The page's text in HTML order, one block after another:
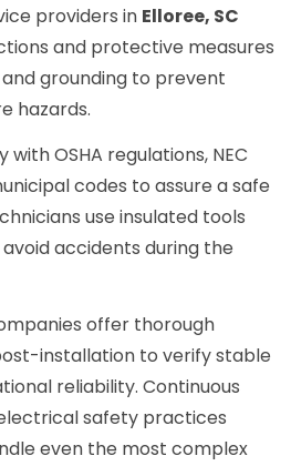
providers in Elloree, SC
and protective measures
grounding to prevent
hazards.
OSHA regulations, NEC
codes to assure a safe
use insulated tools
accidents during the
offer thorough
installation to verify stable
reliability. Continuous
safety practices
even the most complex